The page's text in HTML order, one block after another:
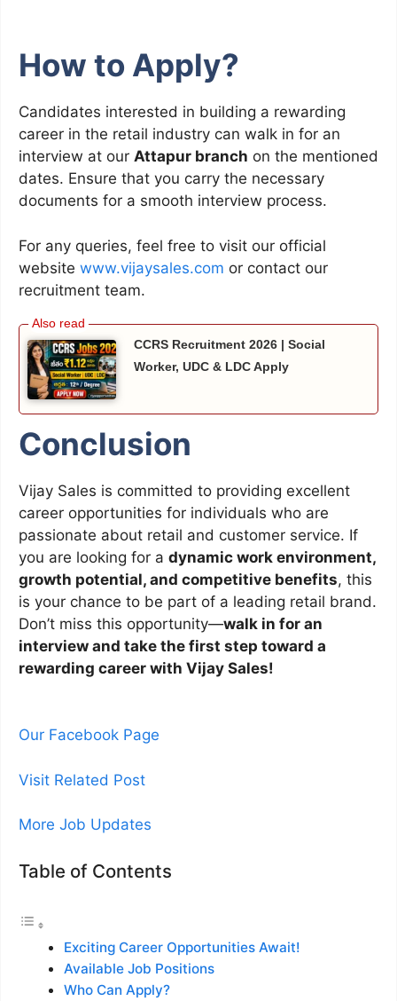
How to Apply?
Candidates interested in building a rewarding
career in the retail industry can walk in for an
interview at our Attapur branch on the mentioned
dates. Ensure that you carry the necessary
documents for a smooth interview process.
For any queries, feel free to visit our official
website www.vijaysales.com or contact our
recruitment team.
CCRS Recruitment 2026 | Social
Worker, UDC & LDC Apply
Conclusion
Vijay Sales is committed to providing excellent
career opportunities for individuals who are
passionate about retail and customer service. If
you are looking for a dynamic work environment,
growth potential, and competitive benefits, this
is your chance to be part of a leading retail brand.
Don’t miss this opportunity—walk in for an
interview and take the first step toward a
rewarding career with Vijay Sales!
Our Facebook Page
Visit Related Post
More Job Updates
Table of Contents
Exciting Career Opportunities Await!
Available Job Positions
Who Can Apply?